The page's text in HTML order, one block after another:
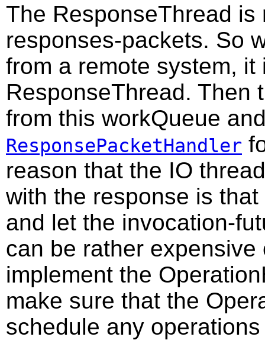
The ResponseThread
responses-packets. So
from a remote system,
ResponseThread. Then
from this workQueue
ResponsePacketHandler
reason that the IO
with the response is
and let the invocation-
can be rather
implement the
make sure that the
schedule any